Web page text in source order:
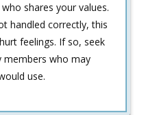
shares your values.
handled correctly, this
feelings. If so, seek
members who may
use.